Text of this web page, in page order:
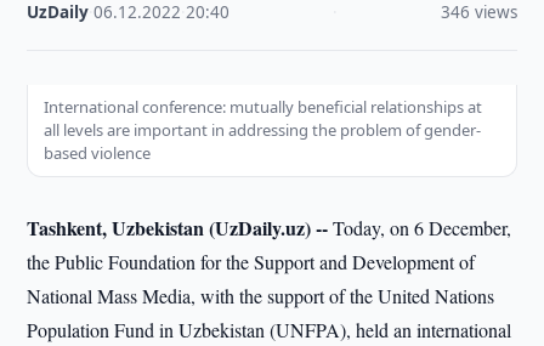
UzDaily ·06.12.2022 ·20:40 346 views
International conference: mutually beneficial relationships at
all levels are important in addressing the problem of gender-
based violence
Tashkent, Uzbekistan (UzDaily.uz) --Today, on 6 December,
the Public Foundation for the Support and Development of
National Mass Media, with the support of the United Nations
Population Fund in Uzbekistan (UNFPA), held an international